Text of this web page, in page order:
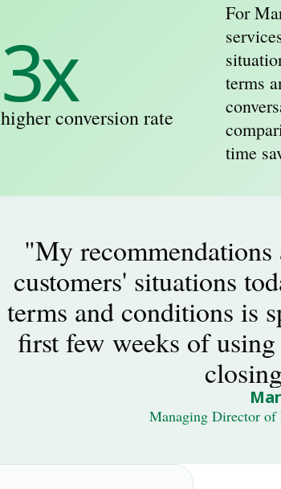
3x
higher conversion rate
For
terms
time
"My
customers' situations
terms and conditions is
first few weeks of
Managing Director of